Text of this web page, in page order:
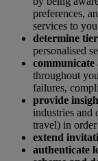
preferences,
services to
determine
personalised
throughout
failures,
provide
industries and
travel) in
extend
authenticate